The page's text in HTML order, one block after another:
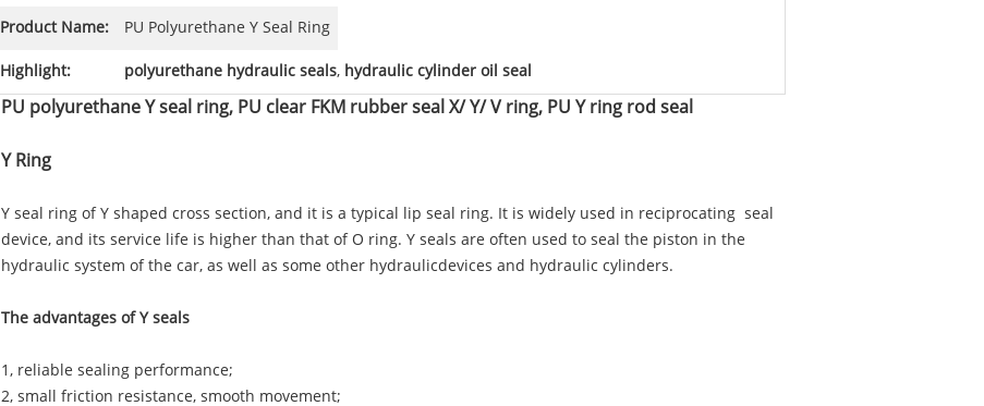
Product Name: PU Polyurethane Y Seal Ring
Highlight: polyurethane hydraulic seals, hydraulic cylinder oil seal
PU polyurethane Y seal ring, PU clear FKM rubber seal X/ Y/ V ring, PU Y ring rod seal
Y Ring
Y seal ring of Y shaped cross section, and it is a typical lip seal ring. It is widely used in reciprocating seal
device, and its service life is higher than that of O ring. Y seals are often used to seal the piston in the
hydraulic system of the car, as well as some other hydraulicdevices and hydraulic cylinders.
The advantages of Y seals
1, reliable sealing performance;
2, small friction resistance, smooth movement;